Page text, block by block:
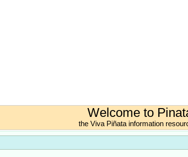
Welcome to
the Viva Piñata information